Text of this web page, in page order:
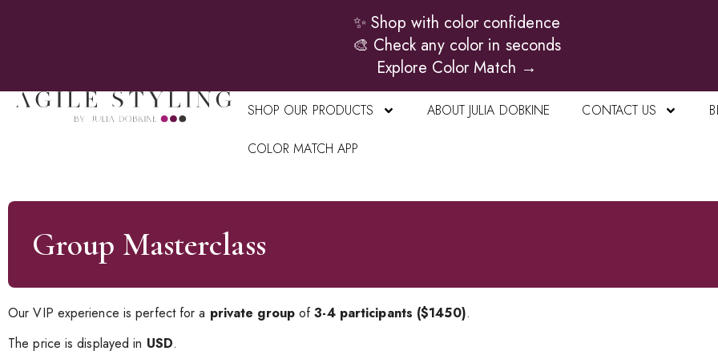
✨ Shop with color confidence
🎨 Check any color in seconds
Explore Color Match →
SHOP OUR PRODUCTS ABOUT JULIA DOBKINE CONTACT US
COLOR MATCH APP
Group Masterclass
Our VIP experience is perfect for a private groupof3-4 participants ($1450).
The price is displayed in USD.